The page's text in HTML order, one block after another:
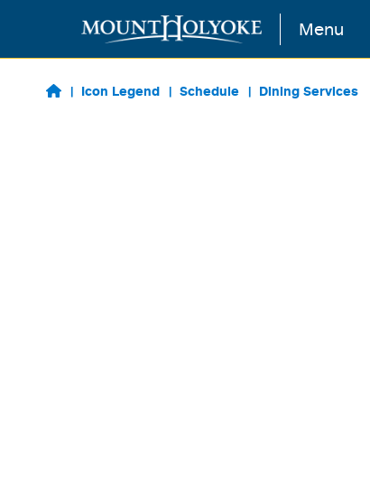
Skip to main content Menu
Icon Legend Schedule Dining Services